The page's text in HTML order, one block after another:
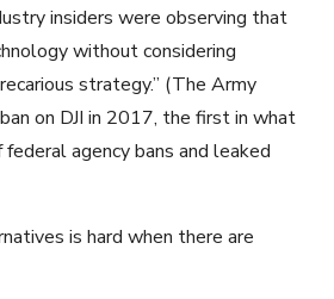
insiders were observing that
without considering
strategy.” (The Army
on DJI in 2017, the first in what
federal agency bans and leaked
is hard when there are